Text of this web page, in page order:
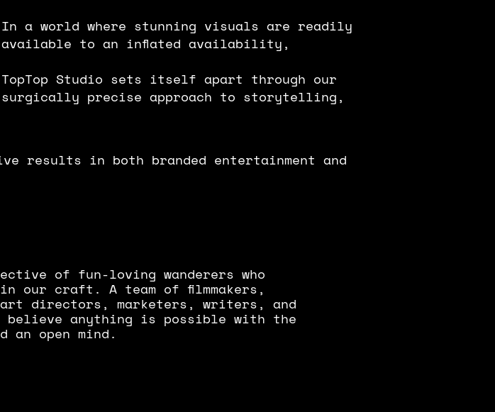
In a world where stunning visuals are readily
available to an inﬂated availability,
TopTop Studio sets itself apart through our
surgically precise approach to storytelling,
results in both branded entertainment and
of fun-loving wanderers who
in our craft. A team of filmmakers,
directors, marketers, writers, and
believe anything is possible with the
an open mind.